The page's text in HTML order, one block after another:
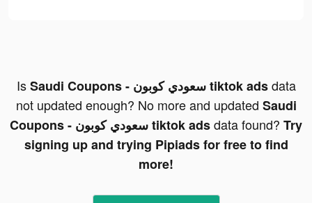
Is Saudi Coupons - سعودي كوبون tiktok adsdata
not updated enough? No more and updated Saudi
Coupons - سعودي كوبون tiktok adsdata found? Try
signing up and trying Pipiads for free to find
more!